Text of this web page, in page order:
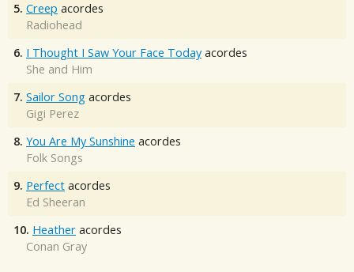
5. Creep acordes
Radiohead
6. I Thought I Saw Your Face Today acordes
She and Him
7. Sailor Song acordes
Gigi Perez
8. You Are My Sunshine acordes
Folk Songs
9. Perfect acordes
Ed Sheeran
10. Heather acordes
Conan Gray